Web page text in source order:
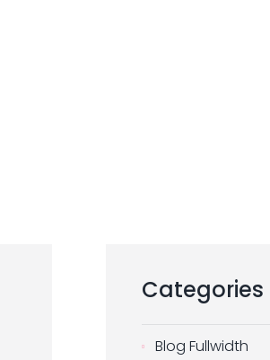
Categories
Blog Fullwidth